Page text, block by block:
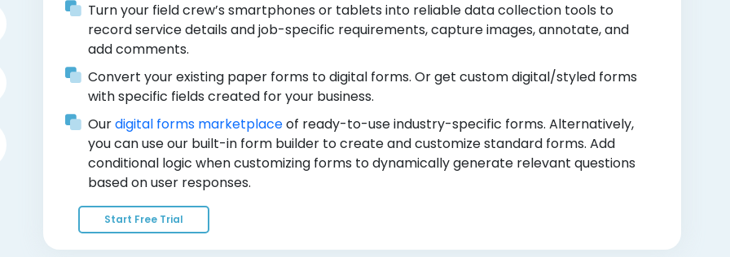
Turn your field crew’s smartphones or tablets into reliable data collection tools to
record service details and job-specific requirements, capture images, annotate, and
add comments.
Convert your existing paper forms to digital forms. Or get custom digital/styled forms
with specific fields created for your business.
Ourdigital forms marketplaceof ready-to-use industry-specific forms. Alternatively,
you can use our built-in form builder to create and customize standard forms. Add
conditional logic when customizing forms to dynamically generate relevant questions
based on user responses.
Start Free Trial